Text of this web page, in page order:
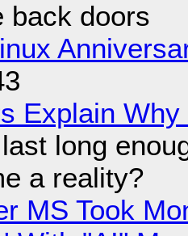
back doors
Explain
long
a reality?
MS Took